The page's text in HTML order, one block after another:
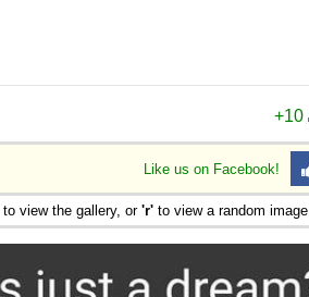
+10
Like us on Facebook!
to view the gallery, or 'r' to view a random image.